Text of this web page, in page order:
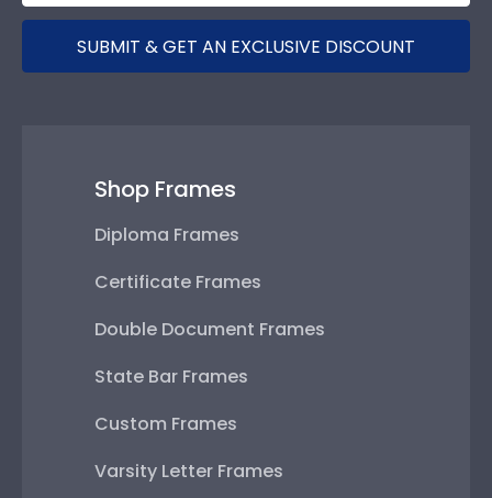
SUBMIT & GET AN EXCLUSIVE DISCOUNT
Shop Frames
Diploma Frames
Certificate Frames
Double Document Frames
State Bar Frames
Custom Frames
Varsity Letter Frames